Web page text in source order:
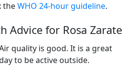
theWHO 24-hour guideline.
Advice for Rosa Zarate
quality is good. It is a great
to be active outside.